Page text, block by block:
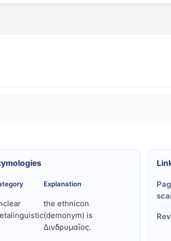
Explanation
the ethnicon
(demonym) is
Δινδρυμαῖος.